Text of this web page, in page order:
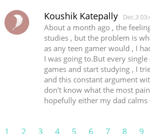
Koushik Katepally Dec.3
About a month ago , the
studies , but the problem is
as any teen gamer would , I
I was going to.But every
games and start studying , I
and this constant argument
don't know what the most
hopefully either my dad
1 2 3 4 5 6 7 8 9